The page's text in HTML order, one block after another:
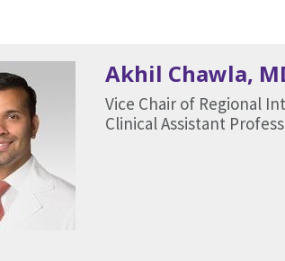
Akhil Chawla,
Vice Chair of Regional
Clinical Assistant